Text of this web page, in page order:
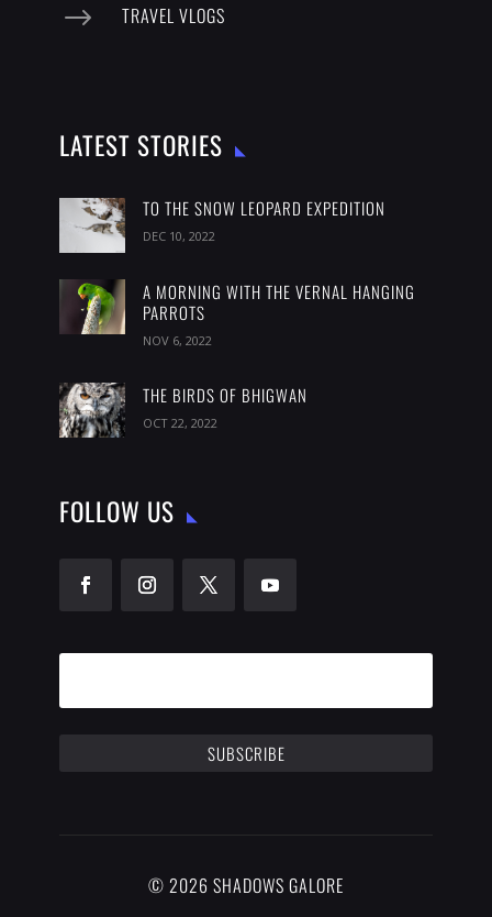
$ TRAVEL VLOGS
LATEST STORIES
TO THE SNOW LEOPARD EXPEDITION
DEC 10, 2022
A MORNING WITH THE VERNAL HANGING
PARROTS
NOV 6, 2022
THE BIRDS OF BHIGWAN
OCT 22, 2022
FOLLOW US
SUBSCRIBE
© 2026 SHADOWS GALORE